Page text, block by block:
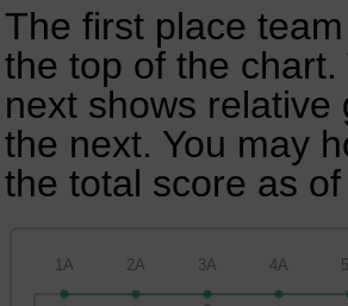
The first place
the top of the
next shows
the next. You may
the total score as